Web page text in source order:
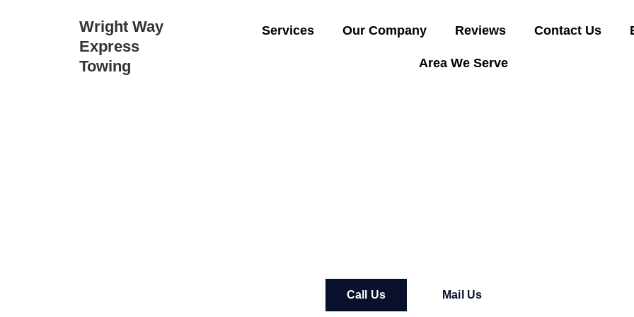
Wright Way
Express
Towing
Services Our Company Reviews Contact Us
Area We Serve
Call Us Mail Us